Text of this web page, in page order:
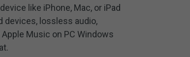
like iPhone, Mac, or iPad
devices, lossless audio,
Music on PC Windows